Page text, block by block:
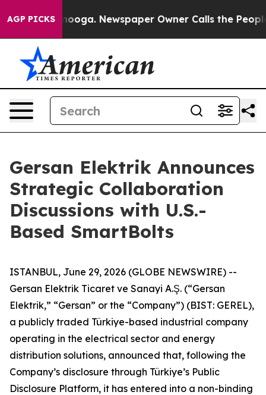
AGP PICKS Newspaper Owner Calls the People
Gersan Elektrik Announces
Strategic Collaboration
Discussions with U.S.-
Based SmartBolts
ISTANBUL, June 29, 2026 (GLOBE NEWSWIRE) --
Gersan Elektrik Ticaret ve Sanayi A.Ş. (“Gersan
Elektrik,” “Gersan” or the “Company”) (BIST: GEREL),
a publicly traded Türkiye-based industrial company
operating in the electrical sector and energy
distribution solutions, announced that, following the
Company’s disclosure through Türkiye’s Public
Disclosure Platform, it has entered into a non-binding